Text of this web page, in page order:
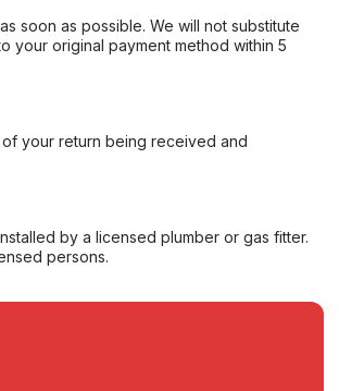
soon as possible. We will not substitute
your original payment method within 5
your return being received and
by a licensed plumber or gas fitter.
persons.